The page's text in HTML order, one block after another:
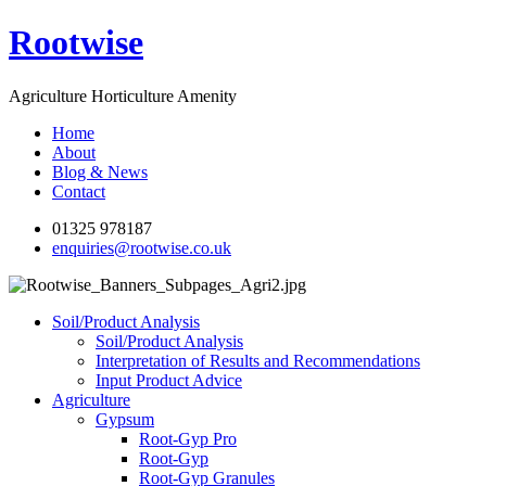
Rootwise
Agriculture Horticulture Amenity
Home
About
Blog & News
Contact
01325 978187
enquiries@rootwise.co.uk
Soil/Product Analysis
Soil/Product Analysis
Interpretation of Results and Recommendations
Input Product Advice
Agriculture
Gypsum
Root-Gyp Pro
Root-Gyp
Root-Gyp Granules